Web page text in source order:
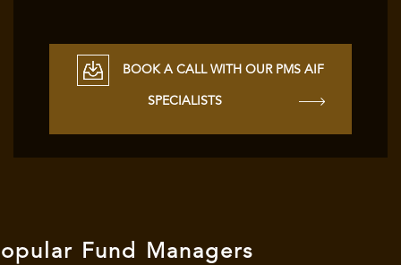
BOOK A CALL WITH OUR PMS AIF
SPECIALISTS
Fund Managers